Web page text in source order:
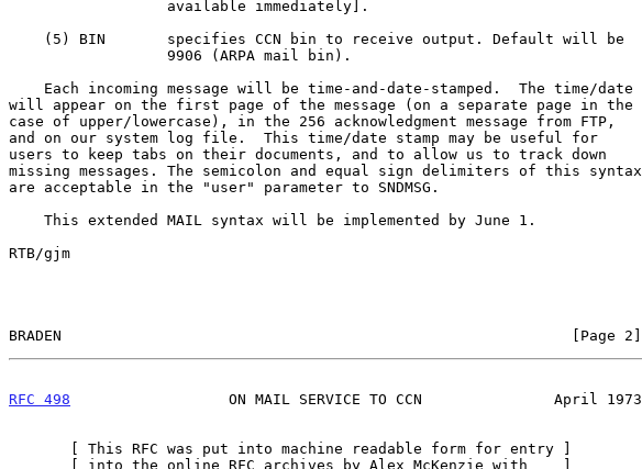
will appear on the first page of the message (on a separate page in the
case of upper/lowercase), in the 256 acknowledgment message from FTP,
and on our system log file.  This time/date stamp may be useful for
users to keep tabs on their documents, and to allow us to track down
missing messages. The semicolon and equal sign delimiters of this syntax
are acceptable in the "user" parameter to SNDMSG.
RTB/gjm
BRADEN                                                          [Page 2]
RFC 498
                  ON MAIL SERVICE TO CCN               April 1973